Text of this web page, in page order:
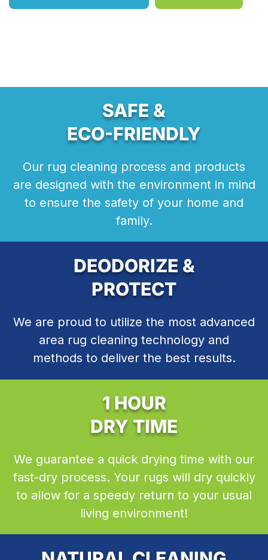
SAFE &
ECO-FRIENDLY
Our rug cleaning process and products
are designed with the environment in mind
to ensure the safety of your home and
family.
DEODORIZE &
PROTECT
We are proud to utilize the most advanced
area rug cleaning technology and
methods to deliver the best results.
1 HOUR
DRY TIME
We guarantee a quick drying time with our
fast-dry process. Your rugs will dry quickly
to allow for a speedy return to your usual
living environment!